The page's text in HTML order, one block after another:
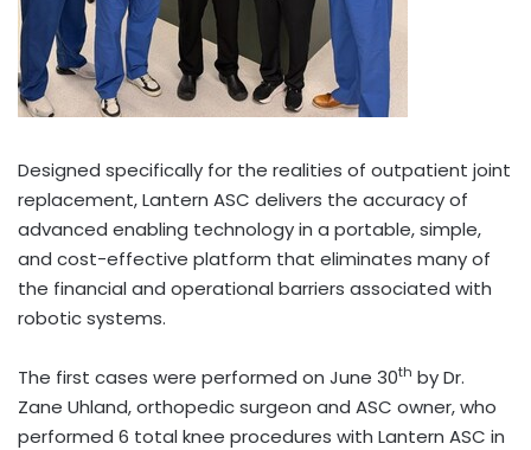
Designed specifically for the realities of outpatient joint
replacement, Lantern ASC delivers the accuracy of
advanced enabling technology in a portable, simple,
and cost-effective platform that eliminates many of
the financial and operational barriers associated with
robotic systems.
The first cases were performed on June 30th by Dr.
Zane Uhland, orthopedic surgeon and ASC owner, who
performed 6 total knee procedures with Lantern ASC in